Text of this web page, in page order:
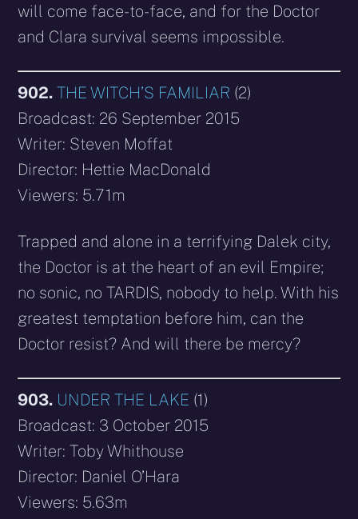
will come face-to-face, and for the Doctor
and Clara survival seems impossible.
902. THE WITCH’S FAMILIAR (2)
Broadcast: 26 September 2015
Writer: Steven Moffat
Director: Hettie MacDonald
Viewers: 5.71m
Trapped and alone in a terrifying Dalek city,
the Doctor is at the heart of an evil Empire;
no sonic, no TARDIS, nobody to help. With his
greatest temptation before him, can the
Doctor resist? And will there be mercy?
903. UNDER THE LAKE (1)
Broadcast: 3 October 2015
Writer: Toby Whithouse
Director: Daniel O’Hara
Viewers: 5.63m